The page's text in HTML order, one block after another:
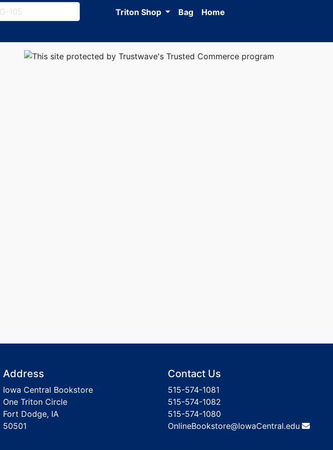
Triton Shop Bag Home
Address
Iowa Central Bookstore
One Triton Circle
Fort Dodge, IA
50501
Contact Us
515-574-1081
515-574-1082
515-574-1080
OnlineBookstore@IowaCentral.edu